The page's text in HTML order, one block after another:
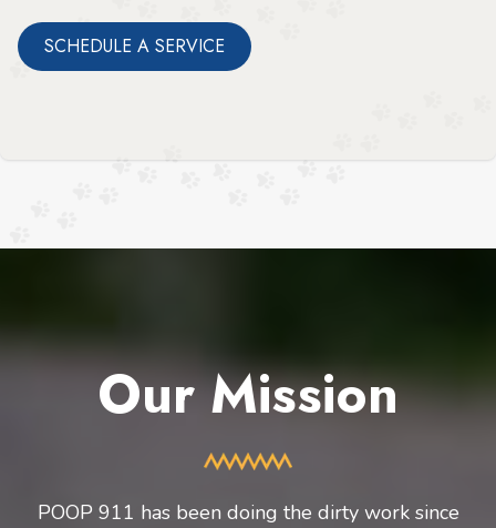
SCHEDULE A SERVICE
Our Mission
POOP 911 has been doing the dirty work since